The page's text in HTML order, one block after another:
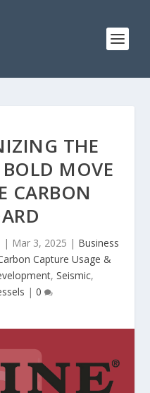
THE
BOLD MOVE
CARBON
| Mar 3, 2025 | Business
Capture Usage &
, Seismic,
| 0